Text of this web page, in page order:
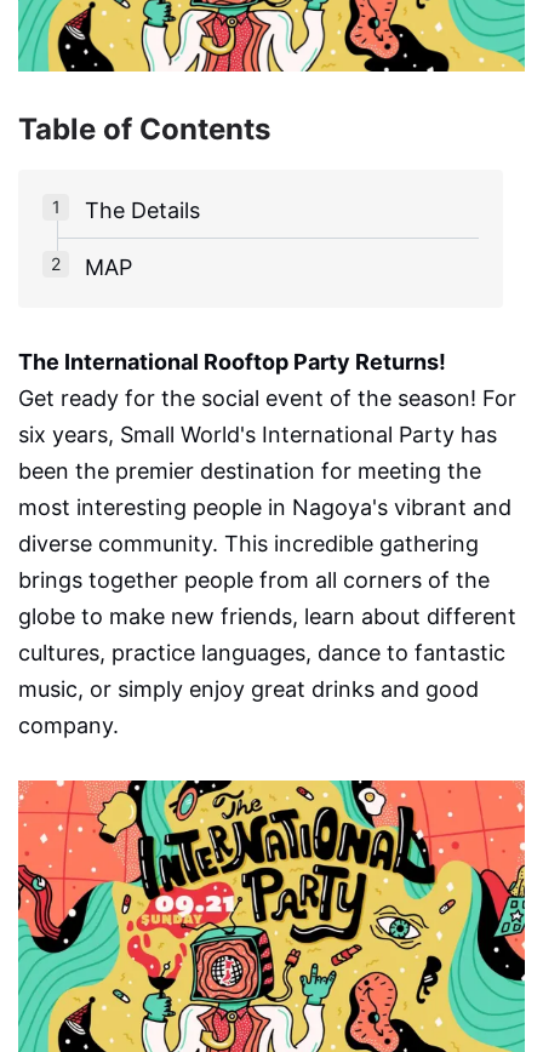
Table of Contents
The Details
MAP
The International Rooftop Party Returns!
Get ready for the social event of the season! For
six years, Small World's International Party has
been the premier destination for meeting the
most interesting people in Nagoya's vibrant and
diverse community. This incredible gathering
brings together people from all corners of the
globe to make new friends, learn about different
cultures, practice languages, dance to fantastic
music, or simply enjoy great drinks and good
company.